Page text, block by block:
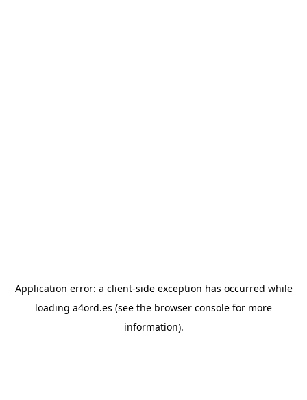
Application error: a client-side exception has occurred while
loading a4ord.es (see the browser console for more
information).